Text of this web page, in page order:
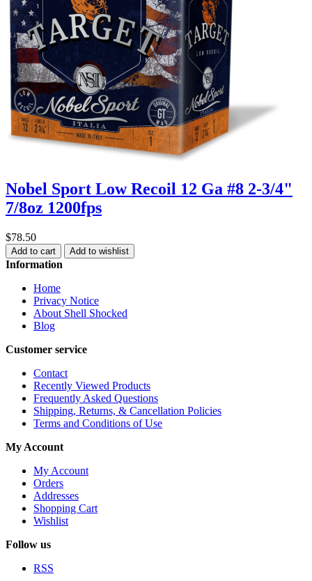
Nobel Sport Low Recoil 12 Ga #8 2-3/4"
7/8oz 1200fps
$78.50
Add to cart Add to wishlist
Information
Home
Privacy Notice
About Shell Shocked
Blog
Customer service
Contact
Recently Viewed Products
Frequently Asked Questions
Shipping, Returns, & Cancellation Policies
Terms and Conditions of Use
My Account
My Account
Orders
Addresses
Shopping Cart
Wishlist
Follow us
RSS